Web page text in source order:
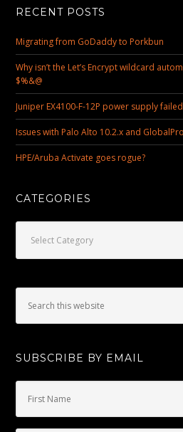
RECENT POSTS
Migrating from GoDaddy to Porkbun
Why isn’t the Let’s Encrypt wildcard
$%&@
Juniper EX4100-F-12P power supply
Issues with Palo Alto 10.2.x and
HPE/Aruba Activate goes rogue?
CATEGORIES
SUBSCRIBE BY EMAIL